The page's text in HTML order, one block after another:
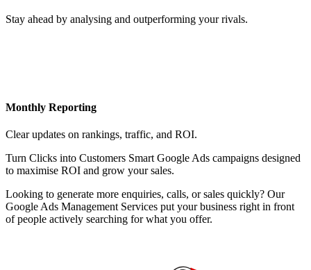
Stay ahead by analysing and outperforming your rivals.
Monthly Reporting
Clear updates on rankings, traffic, and ROI.
Turn Clicks into Customers Smart Google Ads campaigns designed
to maximise ROI and grow your sales.
Looking to generate more enquiries, calls, or sales quickly? Our
Google Ads Management Services put your business right in front
of people actively searching for what you offer.